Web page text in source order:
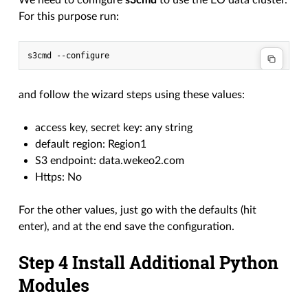
For this purpose run:
and follow the wizard steps using these values:
access key, secret key: any string
default region: Region1
S3 endpoint: data.wekeo2.com
Https: No
For the other values, just go with the defaults (hit
enter), and at the end save the configuration.
Step 4 Install Additional Python
Modules